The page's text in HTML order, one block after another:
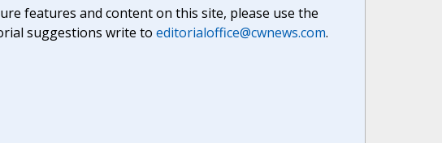
features and content on this site, please use the
suggestions write to editorialoffice@cwnews.com.